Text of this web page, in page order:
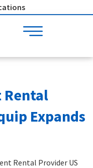
Rental
Expands
Rental Provider US